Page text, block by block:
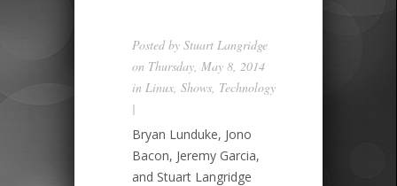
Posted by Stuart Langridge
on Thursday, May 8, 2014
in Linux, Shows, Technology
|
Bryan Lunduke, Jono
Bacon, Jeremy Garcia,
and Stuart Langridge